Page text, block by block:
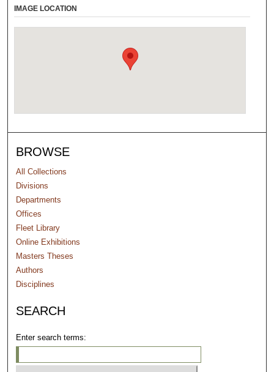
IMAGE LOCATION
BROWSE
All Collections
Divisions
Departments
Offices
Fleet Library
Online Exhibitions
Masters Theses
Authors
Disciplines
SEARCH
Enter search terms: